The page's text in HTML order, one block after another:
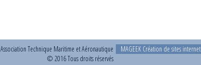
Association Technique Maritime et Aéronautique
© 2016 Tous droits réservés
MAGEEK Création de sites internet